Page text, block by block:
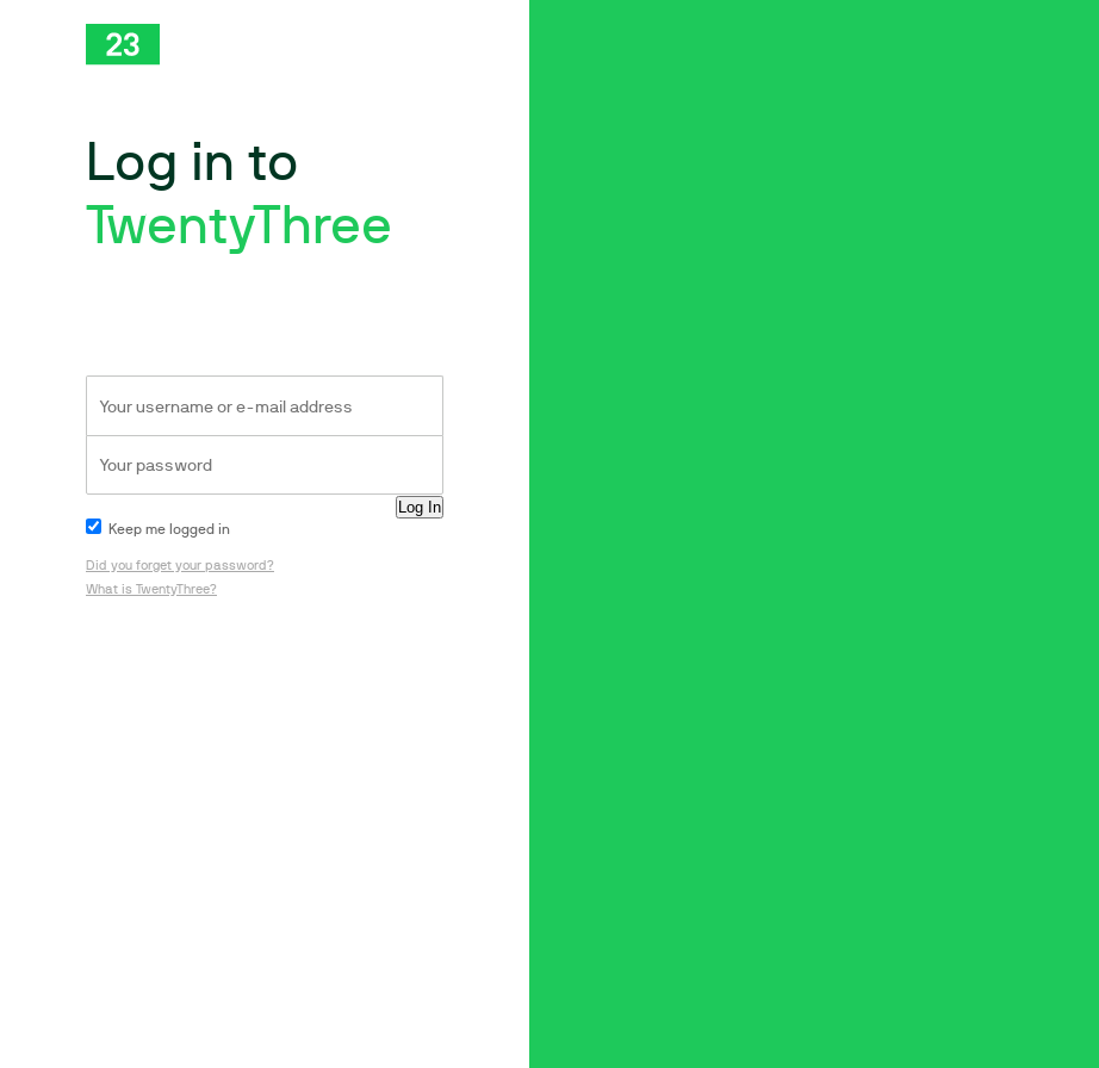
Log in to
TwentyThree
Keep me logged in
Did you forget your password?
What is TwentyThree?